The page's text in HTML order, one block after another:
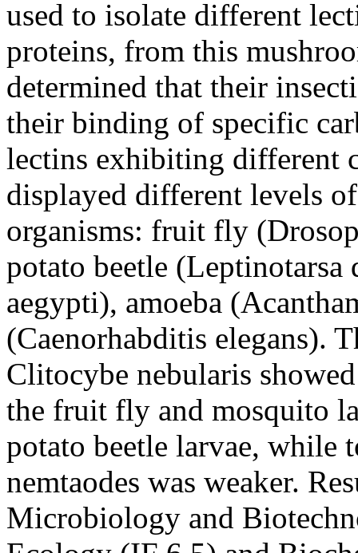
used to isolate different
proteins, from this
determined that their
their binding of specific
lectins exhibiting different
displayed different levels
organisms: fruit fly
potato beetle (Leptinotarsa
aegypti), amoeba
(Caenorhabditis elegans).
Clitocybe nebularis
the fruit fly and mosquito
potato beetle larvae, while
nemtaodes was weaker.
Microbiology and